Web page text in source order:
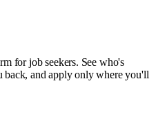
for job seekers. See who's
and apply only where you'll